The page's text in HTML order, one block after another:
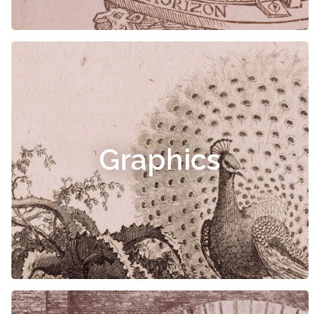
Graphics